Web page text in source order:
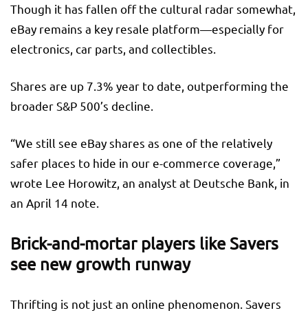
Though it has fallen off the cultural radar somewhat,
eBay remains a key resale platform—especially for
electronics, car parts, and collectibles.
Shares are up 7.3% year to date, outperforming the
broader S&P 500’s decline.
“We still see eBay shares as one of the relatively
safer places to hide in our e-commerce coverage,”
wrote Lee Horowitz, an analyst at Deutsche Bank, in
an April 14 note.
Brick-and-mortar players like Savers
see new growth runway
Thrifting is not just an online phenomenon. Savers